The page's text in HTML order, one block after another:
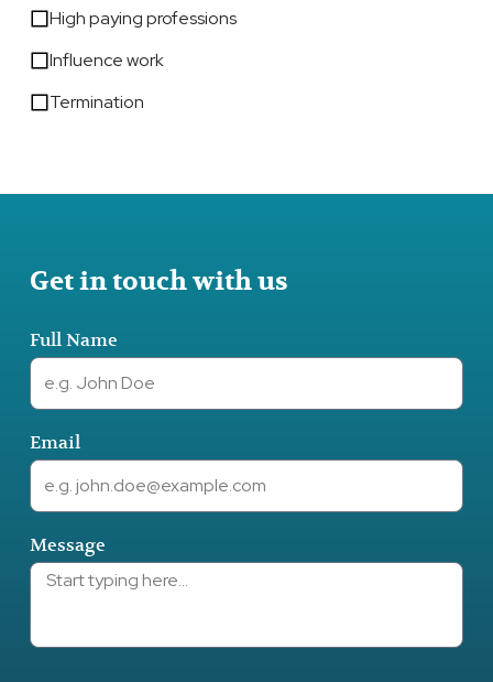
High paying professions
Influence work
Termination
Get in touch with us
Full Name
Email
Message